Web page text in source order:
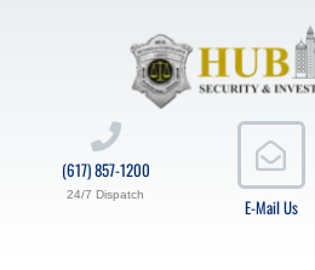
E-Mail Us
(617) 857-1200
24/7 Dispatch